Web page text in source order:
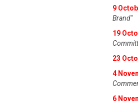
9
Brand"
19
23
4
6